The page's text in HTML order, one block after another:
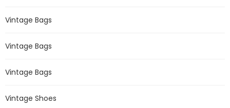
Vintage Bags
Vintage Bags
Vintage Bags
Vintage Shoes